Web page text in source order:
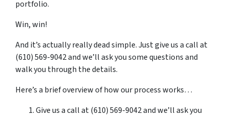
portfolio.
Win, win!
And it’s actually really dead simple. Just give us a call at
(610) 569-9042 and we’ll ask you some questions and
walk you through the details.
Here’s a brief overview of how our process works…
Give us a call at (610) 569-9042 and we’ll ask you